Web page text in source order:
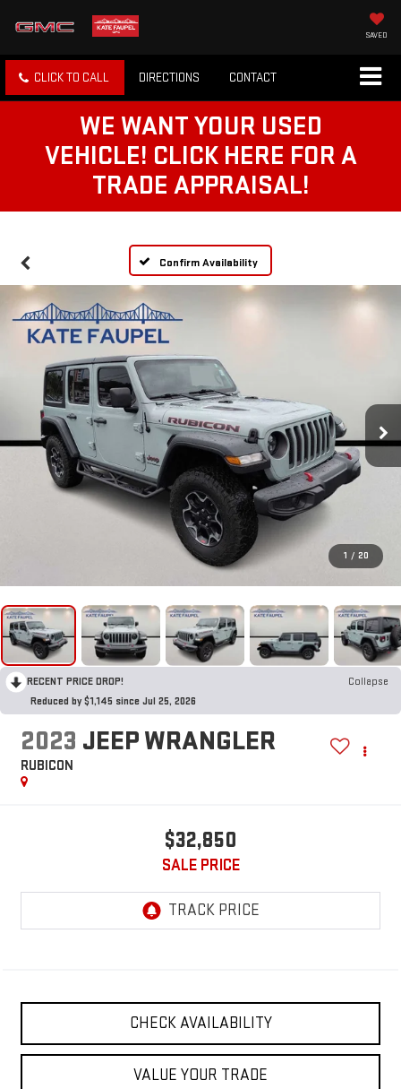
SAVED
CLICK TO CALL DIRECTIONS CONTACT
WE WANT YOUR USED
VEHICLE! CLICK HERE FOR A
TRADE APPRAISAL!
Confirm Availability
1 / 20
RECENT PRICE DROP!
Collapse
Reduced by $1,145 since Jul 25, 2026
2023 JEEP WRANGLER
RUBICON
$32,850
SALE PRICE
CHECK AVAILABILITY
VALUE YOUR TRADE